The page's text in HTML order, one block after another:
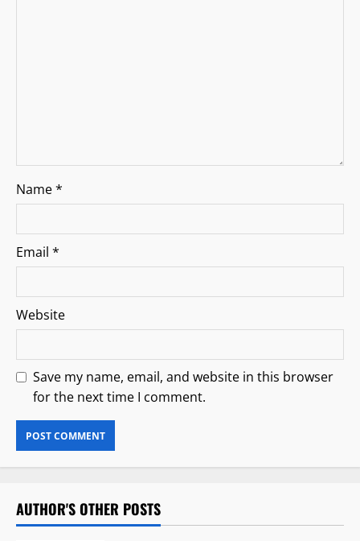
Name*
Email *
Website
Save my name, email, and website in this browser
for the next time I comment.
AUTHOR'S OTHER POSTS